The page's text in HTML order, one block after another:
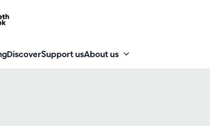
DiscoverSupport usAbout us